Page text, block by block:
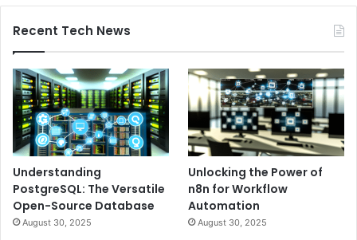
Recent Tech News
Understanding
PostgreSQL: The Versatile
Open-Source Database
August 30, 2025
Unlocking the Power of
n8n for Workflow
Automation
August 30, 2025